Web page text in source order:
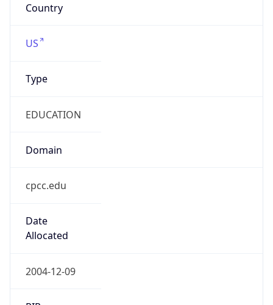
Country
US
Type
EDUCATION
Domain
cpcc.edu
Date
Allocated
2004-12-09